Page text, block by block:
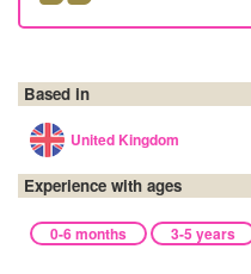
Based in
United Kingdom
Experience with ages
0-6 months 3-5 years